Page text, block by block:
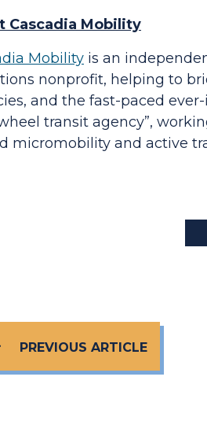
Cascadia Mobility
Mobility is an
nonprofit, helping to
and the fast-paced
transit agency”,
micromobility and active
PREVIOUS ARTICLE